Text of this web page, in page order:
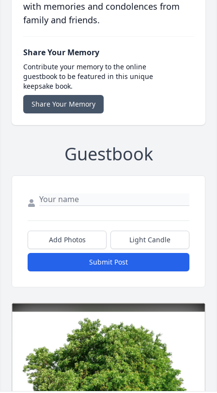
with memories and condolences from
family and friends.
Share Your Memory
Contribute your memory to the online
guestbook to be featured in this unique
keepsake book.
Share Your Memory
Guestbook
Add Photos Light Candle
Submit Post